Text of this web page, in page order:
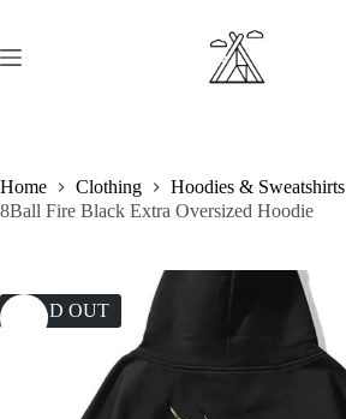
content
Home Clothing
Hoodies & Sweatshirts
8Ball Fire Black Extra Oversized Hoodie
SOLD OUT